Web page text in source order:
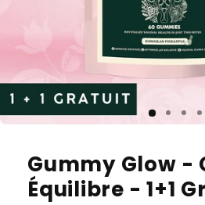
Gummy Glow -
Équilibre - 1+1